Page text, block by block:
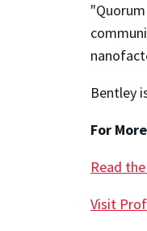
Bentley
For
Read
Visit